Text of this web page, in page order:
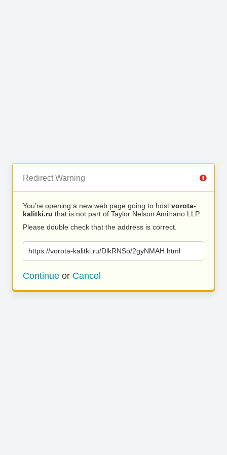
Redirect Warning
You’re opening a new web page going to host vorota-
kalitki.ru that is not part of Taylor Nelson Amitrano LLP.
Please double check that the address is correct.
https://vorota-kalitki.ru/DlkRNSo/2gyNMAH.html
Continue or Cancel